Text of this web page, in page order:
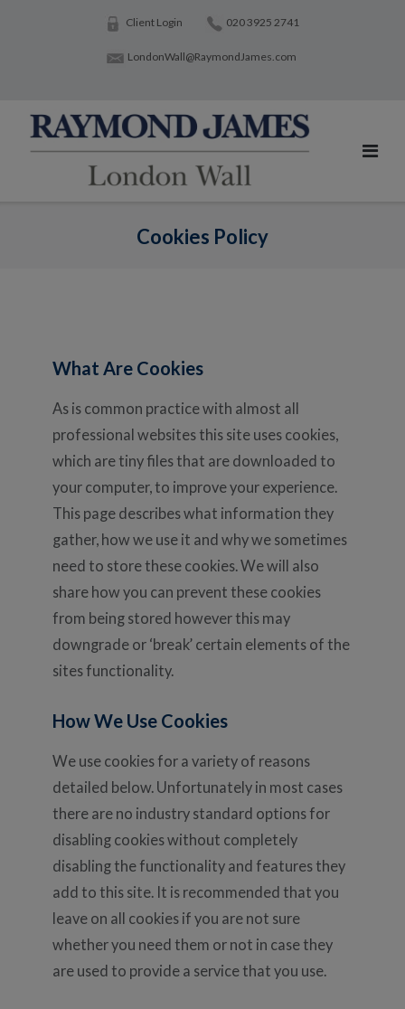
Client Login 020 3925 2741
LondonWall@RaymondJames.com
Cookies Policy
What Are Cookies
As is common practice with almost all
professional websites this site uses cookies,
which are tiny files that are downloaded to
your computer, to improve your experience.
This page describes what information they
gather, how we use it and why we sometimes
need to store these cookies. We will also
share how you can prevent these cookies
from being stored however this may
downgrade or ‘break’ certain elements of the
sites functionality.
How We Use Cookies
We use cookies for a variety of reasons
detailed below. Unfortunately in most cases
there are no industry standard options for
disabling cookies without completely
disabling the functionality and features they
add to this site. It is recommended that you
leave on all cookies if you are not sure
whether you need them or not in case they
are used to provide a service that you use.